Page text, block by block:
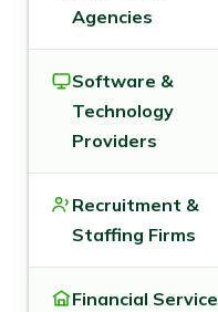
Agencies
Software &
Technology
Providers
Recruitment &
Staffing Firms
Financial Service